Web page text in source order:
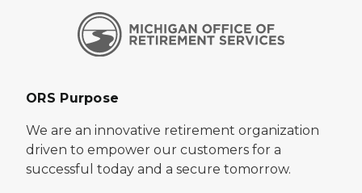
ORS Purpose
We are an innovative retirement organization
driven to empower our customers for a
successful today and a secure tomorrow.